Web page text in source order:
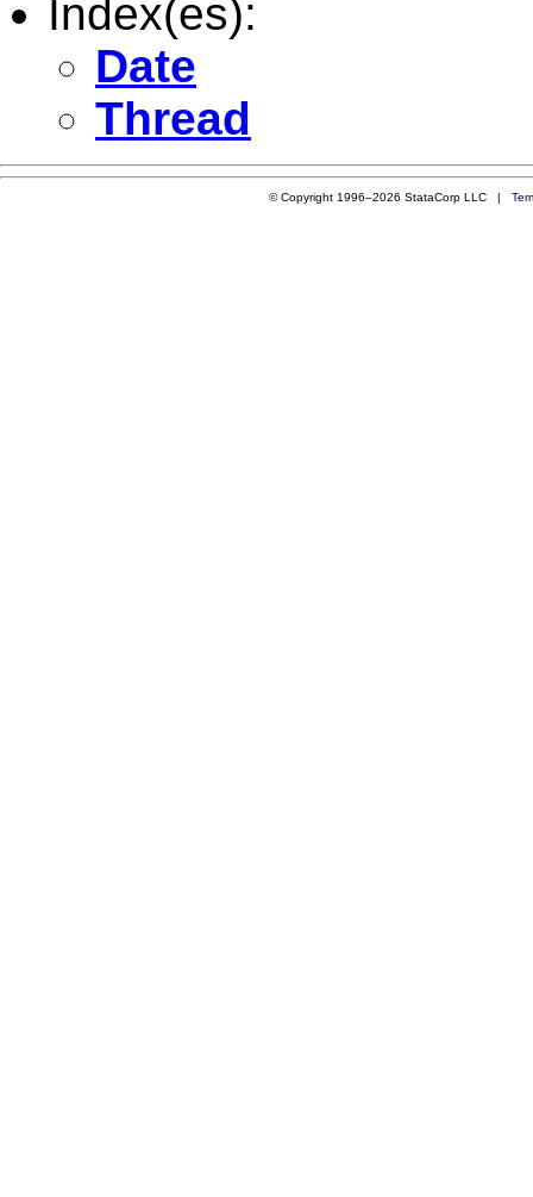
Index(es):
Date
Thread
© Copyright 1996–2026 StataCorp LLC |